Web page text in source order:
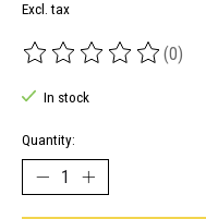
Excl. tax
The rating of this product is
(0)
In stock
Quantity: